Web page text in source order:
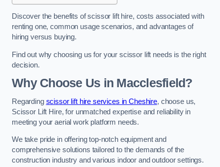
Discover the benefits of scissor lift hire, costs associated with
renting one, common usage scenarios, and advantages of
hiring versus buying.
Find out why choosing us for your scissor lift needs is the right
decision.
Why Choose Us in Macclesfield?
Regarding scissor lift hire services in Cheshire, choose us,
Scissor Lift Hire, for unmatched expertise and reliability in
meeting your aerial work platform needs.
We take pride in offering top-notch equipment and
comprehensive solutions tailored to the demands of the
construction industry and various indoor and outdoor settings.